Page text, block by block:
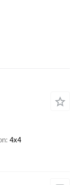
4x4